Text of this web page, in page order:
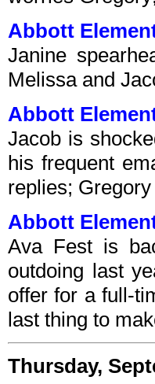
Abbott
Janine
Melissa and
Abbott
Jacob is
his frequent
replies;
Abbott
Ava Fest is
outdoing last
offer for a full-
last thing to
Thursday,